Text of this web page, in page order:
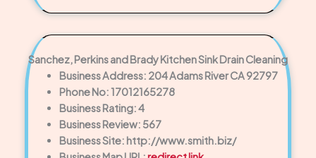
Sanchez, Perkins and Brady Kitchen Sink Drain Cleaning
Business Address: 204 Adams River CA 92797
Phone No: 17012165278
Business Rating: 4
Business Review: 567
Business Site: http://www.smith.biz/